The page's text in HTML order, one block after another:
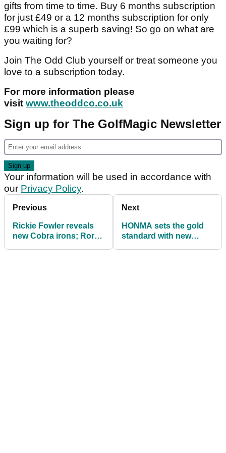
gifts from time to time. Buy 6 months subscription
for just £49 or a 12 months subscription for only
£99 which is a superb saving! So go on what are
you waiting for?
Join The Odd Club yourself or treat someone you
love to a subscription today.
For more information please
visit www.theoddco.co.uk
Sign up for The GolfMagic Newsletter
Your information will be used in accordance with
our Privacy Policy.
Previous
Rickie Fowler reveals
new Cobra irons; Rory
Next
HONMA sets the gold
standard with new